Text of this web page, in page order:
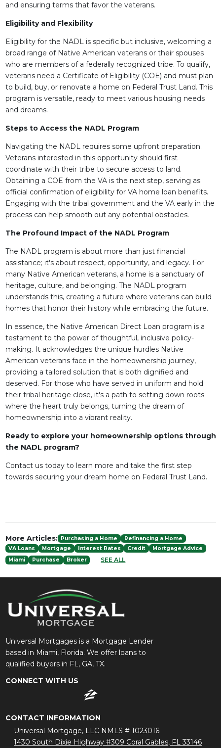
and ensuring terms that favor the veterans.
Eligibility and Flexibility
Eligibility for the NADL is specific but inclusive, welcoming a
broad range of Native American veterans or their spouses
who are members of a federally recognized tribe. To qualify,
veterans need a Certificate of Eligibility (COE) and must plan
to build, buy, or renovate a home on Federal Trust Land. This
program is versatile, ready to meet various housing needs
and dreams.
Steps to Access the NADL Program
Navigating the NADL requires some upfront preparation.
Veterans interested in this opportunity should first
coordinate with their tribe to secure access to land.
Obtaining a COE from the VA is the next step, serving as
official confirmation of eligibility for VA home loan benefits.
Engaging with the tribal government and the VA early in the
process can help smooth out any potential obstacles.
The Profound Impact of the NADL Program
The NADL program is about more than just financial
assistance; it's about respect, opportunity, and legacy. For
many Native American veterans, a home is a sanctuary of
heritage, culture, and belonging. The NADL program
understands this, creating a future where veterans can build
homes that honor their history while embracing the future.
In essence, the Native American Direct Loan program is a
testament to the power of thoughtful, inclusive policy-
making. It acknowledges the unique hurdles Native
American veterans face in the homeownership journey,
providing a tailored solution that is both dignified and
deserved. For those who have served in uniform and hold
their tribal heritage close, it's a path to setting down roots
where the heart truly belongs, turning the dream of
homeownership into a vibrant reality.
Ready to explore your homeownership options through
the NADL program?
Contact us today to learn more and take the first step
towards securing your dream home on Federal Trust Land.
More Articles: Purchasing a Home
Refinancing a Home
VA Loans
Mortgage Interest Rates Credit
Mortgage Advice
Miami
Purchase Broker SEE ALL
Universal Mortgages is a Mortgage Lender
based in Miami, Florida. We offer loans to
qualified buyers in FL, GA, TX.
CONNECT WITH US
CONTACT INFORMATION
Universal Mortgage, LLC NMLS # 1023016
1430 South Dixie Highway #309 Coral Gables, FL 33146